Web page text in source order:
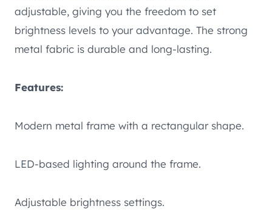
adjustable, giving you the freedom to set
brightness levels to your advantage. The strong
metal fabric is durable and long-lasting.
Features:
Modern metal frame with a rectangular shape.
LED-based lighting around the frame.
Adjustable brightness settings.